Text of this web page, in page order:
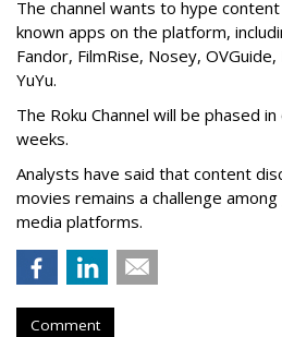
The channel wants to hype
known apps on the platform,
Fandor, FilmRise, Nosey,
YuYu.
The Roku Channel will be phased
weeks.
Analysts have said that content
movies remains a challenge
media platforms.
Comment